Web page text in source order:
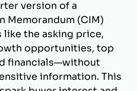
version of a
Memorandum (CIM)
like the asking price,
opportunities, top
financials—without
information. This